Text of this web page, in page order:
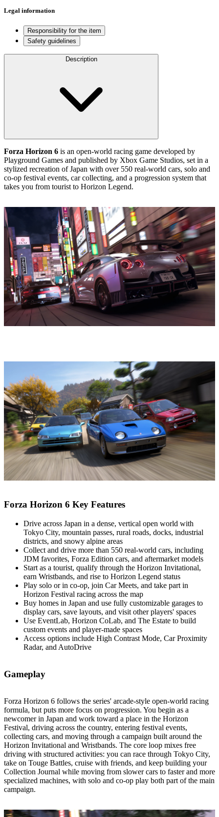
Legal information
Responsibility for the item
Safety guidelines
Description
Forza Horizon 6 is an open‑world racing game developed by
Playground Games and published by Xbox Game Studios, set in a
stylized recreation of Japan with over 550 real‑world cars, solo and
co‑op festival events, car collecting, and a progression system that
takes you from tourist to Horizon Legend.
Forza Horizon 6 Key Features
Drive across Japan in a dense, vertical open world with
Tokyo City, mountain passes, rural roads, docks, industrial
districts, and snowy alpine areas
Collect and drive more than 550 real‑world cars, including
JDM favorites, Forza Edition cars, and aftermarket models
Start as a tourist, qualify through the Horizon Invitational,
earn Wristbands, and rise to Horizon Legend status
Play solo or in co‑op, join Car Meets, and take part in
Horizon Festival racing across the map
Buy homes in Japan and use fully customizable garages to
display cars, save layouts, and visit other players' spaces
Use EventLab, Horizon CoLab, and The Estate to build
custom events and player‑made spaces
Access options include High Contrast Mode, Car Proximity
Radar, and AutoDrive
Gameplay
Forza Horizon 6 follows the series' arcade‑style open‑world racing
formula, but puts more focus on progression. You begin as a
newcomer in Japan and work toward a place in the Horizon
Festival, driving across the country, entering festival events,
collecting cars, and moving through a campaign built around the
Horizon Invitational and Wristbands. The core loop mixes free
driving with structured activities: you can race through Tokyo City,
take on Touge Battles, cruise with friends, and keep building your
Collection Journal while moving from slower cars to faster and more
specialized machines, with solo and co‑op play both part of the main
campaign.